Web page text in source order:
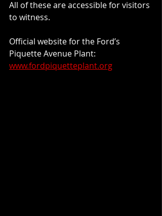
All of these are accessible for visitors
to witness.
Official website for the Ford’s
Piquette Avenue Plant:
www.fordpiquetteplant.org